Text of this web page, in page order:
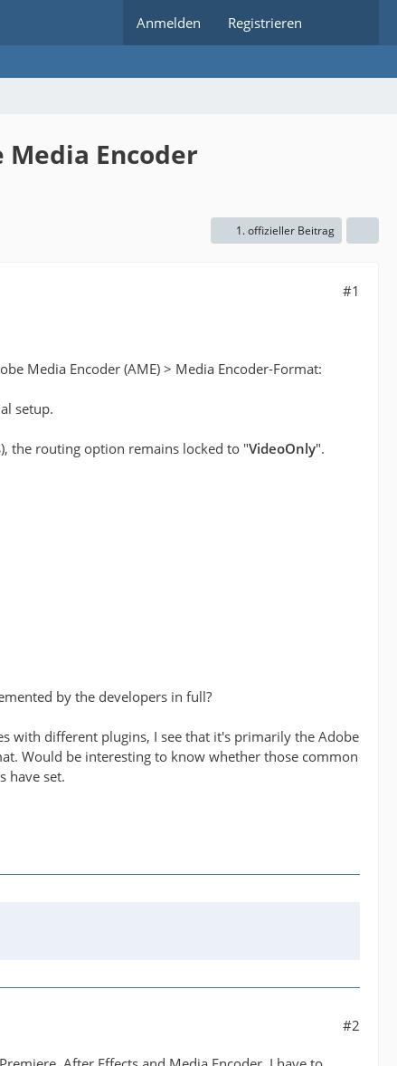
Anmelden Registrieren
Media Encoder
1. offizieller Beitrag
#1
Media Encoder (AME) > Media Encoder-Format:
setup.
the routing option remains locked to "VideoOnly".
by the developers in full?
with different plugins, I see that it's primarily the Adobe
Would be interesting to know whether those common
have set.
#2